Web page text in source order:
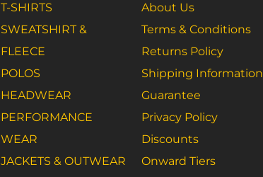
T-SHIRTS
SWEATSHIRT &
FLEECE
POLOS
HEADWEAR
PERFORMANCE
WEAR
JACKETS & OUTWEAR
About Us
Terms & Conditions
Returns Policy
Shipping Information
Guarantee
Privacy Policy
Discounts
Onward Tiers